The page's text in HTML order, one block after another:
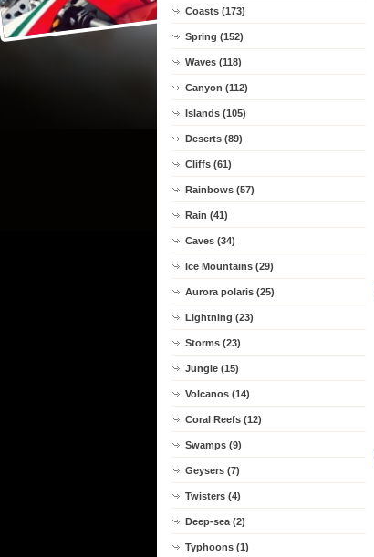
Coasts (173)
Spring (152)
Waves (118)
Canyon (112)
Islands (105)
Deserts (89)
Cliffs (61)
Rainbows (57)
Rain (41)
Caves (34)
Ice Mountains (29)
Aurora polaris (25)
Lightning (23)
Storms (23)
Jungle (15)
Volcanos (14)
Coral Reefs (12)
Swamps (9)
Geysers (7)
Twisters (4)
Deep-sea (2)
Typhoons (1)